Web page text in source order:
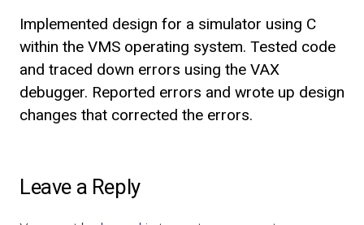
Implemented design for a simulator using C
within the VMS operating system. Tested code
and traced down errors using the VAX
debugger. Reported errors and wrote up design
changes that corrected the errors.
Leave a Reply